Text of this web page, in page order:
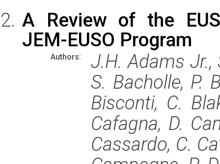
A Review of the
JEM-EUSO Program
Authors:
J.H. Adams Jr.,
S. Bacholle, P.
Bisconti, C.
Cafagna, D.
Cassardo, C.